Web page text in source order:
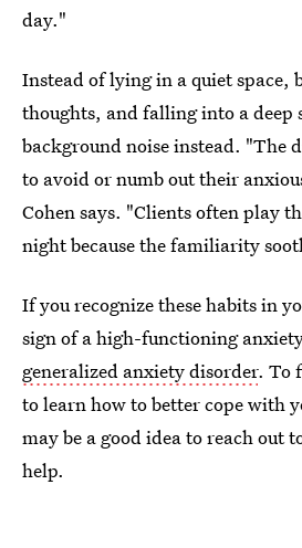
day."
Instead of lying in a quiet space,
thoughts, and falling into a deep
background noise instead. "The
to avoid or numb out their
Cohen says. "Clients often play
night because the familiarity
If you recognize these habits in
sign of a high-functioning
generalized anxiety disorder. To
to learn how to better cope with
may be a good idea to reach out
help.